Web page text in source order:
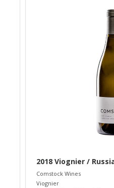
2018 Viognier /
Comstock Wines
Viognier